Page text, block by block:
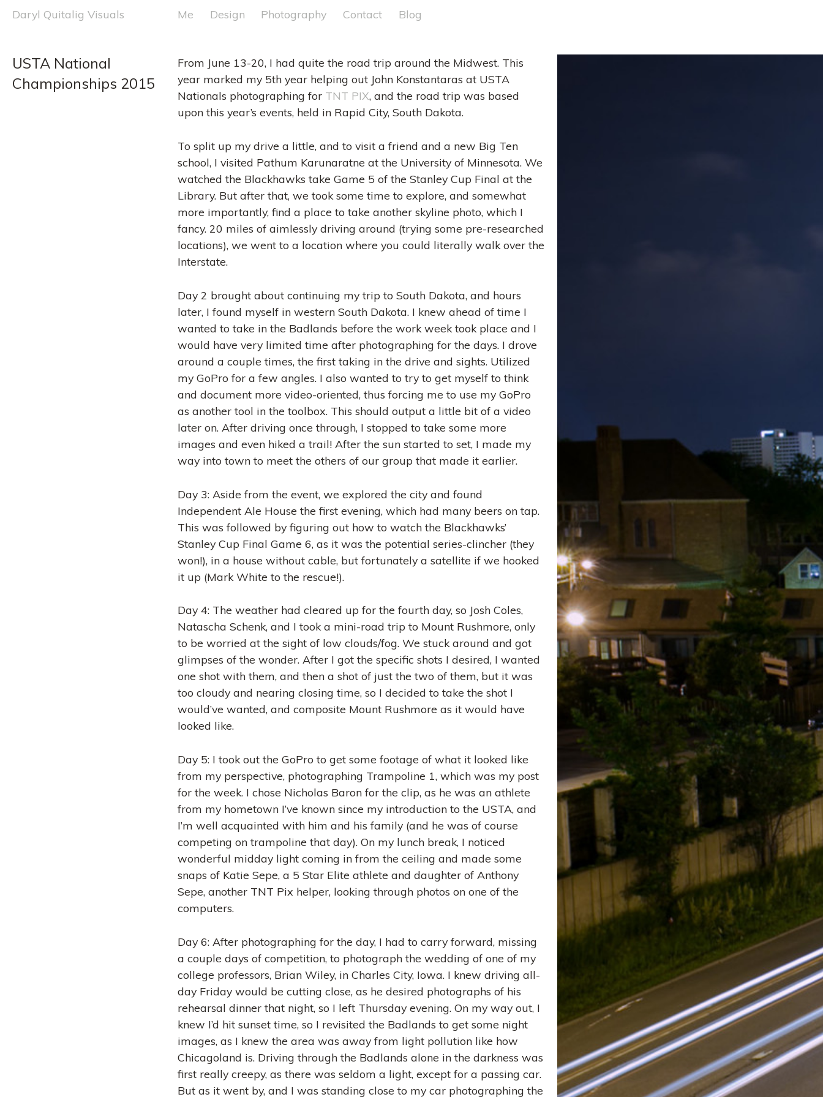
Daryl Quitalig Visuals
Skip
Me Design Photography Contact Blog
USTA National
Championships 2015
From June 13-20, I had quite the road trip around the Midwest. This
year marked my 5th year helping out John Konstantaras at USTA
Nationals photographing for TNT PIX, and the road trip was based
upon this year’s events, held in Rapid City, South Dakota.
To split up my drive a little, and to visit a friend and a new Big Ten
school, I visited Pathum Karunaratne at the University of Minnesota. We
watched the Blackhawks take Game 5 of the Stanley Cup Final at the
Library. But after that, we took some time to explore, and somewhat
more importantly, find a place to take another skyline photo, which I
fancy. 20 miles of aimlessly driving around (trying some pre-researched
locations), we went to a location where you could literally walk over the
Interstate.
Day 2 brought about continuing my trip to South Dakota, and hours
later, I found myself in western South Dakota. I knew ahead of time I
wanted to take in the Badlands before the work week took place and I
would have very limited time after photographing for the days. I drove
around a couple times, the first taking in the drive and sights. Utilized
my GoPro for a few angles. I also wanted to try to get myself to think
and document more video-oriented, thus forcing me to use my GoPro
as another tool in the toolbox. This should output a little bit of a video
later on. After driving once through, I stopped to take some more
images and even hiked a trail! After the sun started to set, I made my
way into town to meet the others of our group that made it earlier.
Day 3: Aside from the event, we explored the city and found
Independent Ale House the first evening, which had many beers on tap.
This was followed by figuring out how to watch the Blackhawks’
Stanley Cup Final Game 6, as it was the potential series-clincher (they
won!), in a house without cable, but fortunately a satellite if we hooked
it up (Mark White to the rescue!).
Day 4: The weather had cleared up for the fourth day, so Josh Coles,
Natascha Schenk, and I took a mini-road trip to Mount Rushmore, only
to be worried at the sight of low clouds/fog. We stuck around and got
glimpses of the wonder. After I got the specific shots I desired, I wanted
one shot with them, and then a shot of just the two of them, but it was
too cloudy and nearing closing time, so I decided to take the shot I
would’ve wanted, and composite Mount Rushmore as it would have
looked like.
Day 5: I took out the GoPro to get some footage of what it looked like
from my perspective, photographing Trampoline 1, which was my post
for the week. I chose Nicholas Baron for the clip, as he was an athlete
from my hometown I’ve known since my introduction to the USTA, and
I’m well acquainted with him and his family (and he was of course
competing on trampoline that day). On my lunch break, I noticed
wonderful midday light coming in from the ceiling and made some
snaps of Katie Sepe, a 5 Star Elite athlete and daughter of Anthony
Sepe, another TNT Pix helper, looking through photos on one of the
computers.
Day 6: After photographing for the day, I had to carry forward, missing
a couple days of competition, to photograph the wedding of one of my
college professors, Brian Wiley, in Charles City, Iowa. I knew driving all-
day Friday would be cutting close, as he desired photographs of his
rehearsal dinner that night, so I left Thursday evening. On my way out, I
knew I’d hit sunset time, so I revisited the Badlands to get some night
images, as I knew the area was away from light pollution like how
Chicagoland is. Driving through the Badlands alone in the darkness was
first really creepy, as there was seldom a light, except for a passing car.
But as it went by, and I was standing close to my car photographing the